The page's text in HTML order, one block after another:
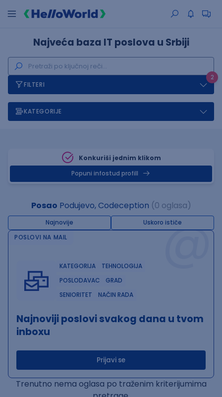
Najveća baza IT poslova u Srbiji
2
FILTERI
KATEGORIJE
Konkuriši jednim klikom
Popuni infostud profill
Posao Podujevo, Codeception (0 oglasa)
Najnovije Uskoro ističe@
POSLOVI NA MAIL
KATEGORIJA
TEHNOLOGIJA
POSLODAVAC
GRAD
SENIORITET
NAČIN RADA
Najnoviji poslovi svakog dana u tvom
inboxu
Prijavi se
Trenutno nema oglasa po traženim kriterijumima